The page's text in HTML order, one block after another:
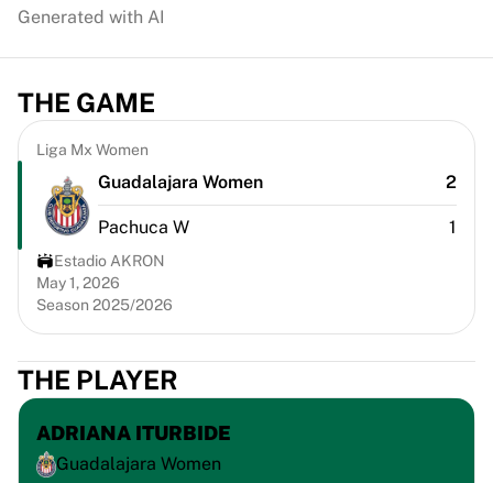
Portland Trail Blazers
Top NBA Teams
Charlotte Hornets
Chicago Bulls
Portland Trail Blazers
LA Clippers
View all NBA
Top European Teams
Beşiktaş Gain
Fenerbahçe Basketball
Slovenia
Virtus Bologna
Guerri Napoli
Other Sports
Cycling
Team Visma | Lease a bike
Generated with AI
THE GAME
Liga Mx Women
Guadalajara Women 2
Pachuca W 1
Estadio AKRON
May 1, 2026
Season 2025/2026
THE PLAYER
ADRIANA ITURBIDE
Guadalajara Women